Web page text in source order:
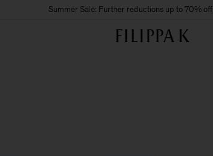
Summer Sale: Further reductions up to 70% off